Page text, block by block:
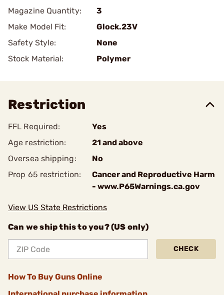
Magazine Quantity:
3
Make Model Fit:
Glock.23V
Safety Style:
None
Stock Material:
Polymer
Restriction
FFL Required:
Yes
Age restriction:
21 and above
Oversea shipping:
No
Prop 65 restriction:
Cancer and Reproductive Harm
- www.P65Warnings.ca.gov
View US State Restrictions
Can we ship this to you? (US only)
CHECK
How To Buy Guns Online